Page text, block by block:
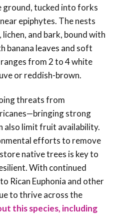
ground, tucked into forks
epiphytes. The nests
and bark, bound with
banana leaves and soft
from 2 to 4 white
or reddish-brown.
threats from
strong
also limit fruit availability.
efforts to remove
native trees is key to
With continued
Rican Euphonia and other
to thrive across the
this species, including